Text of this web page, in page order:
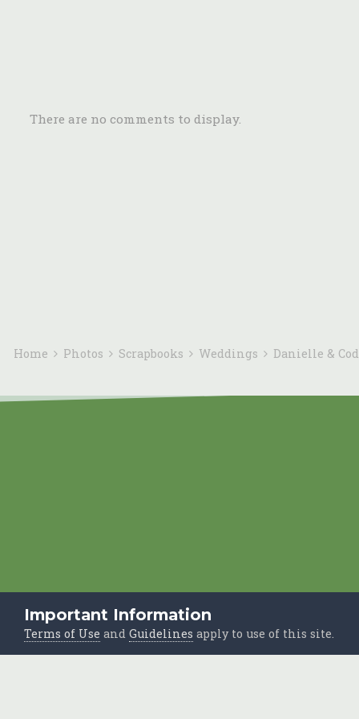
There are no comments to display.
Home Photos Scrapbooks Weddings Danielle &
Important Information
Terms of Use and Guidelines apply to use of this site.